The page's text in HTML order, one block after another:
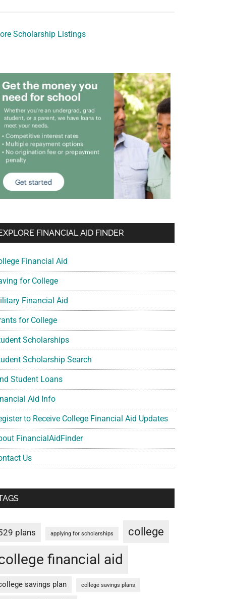
Scholarship Listings
FINANCIAL AID FINDER
Financial Aid
for College
Financial Aid
for College
Scholarships
Scholarship Search
Student Loans
Aid Info
to Receive College Financial Aid Updates
FinancialAidFinder
Us
plans applying for scholarships college
financial aid
savings plan college savings plans